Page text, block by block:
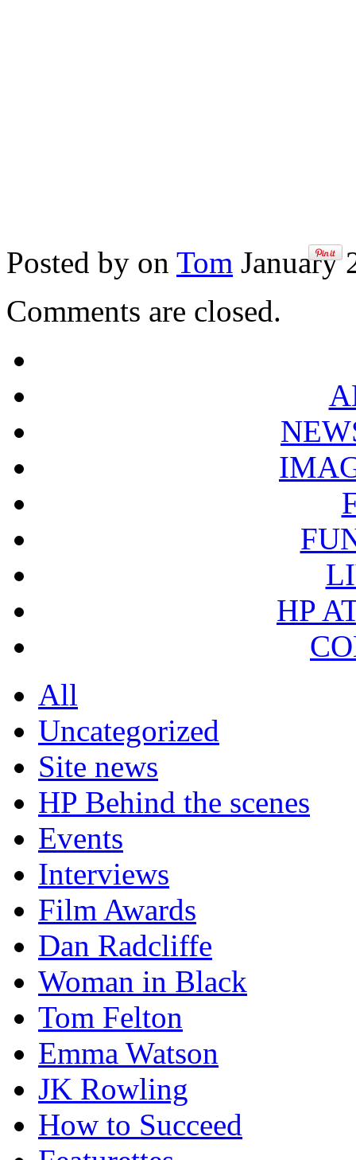
Posted by on Tom January
Comments are closed.
HP
All
Uncategorized
Site news
HP Behind the scenes
Events
Interviews
Film Awards
Dan Radcliffe
Woman in Black
Tom Felton
Emma Watson
JK Rowling
How to Succeed